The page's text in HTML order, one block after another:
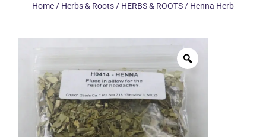
Home/ Herbs & Roots/ HERBS & ROOTS/ Henna Herb